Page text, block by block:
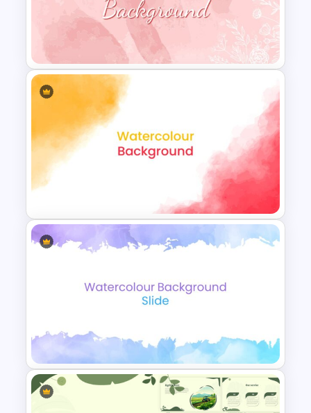
Watercolor Presentation
Watercolor Slide Theme
Template
Watercolor Slide Template